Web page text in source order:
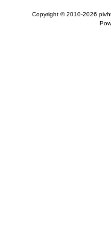
Copyright © 2010-2026